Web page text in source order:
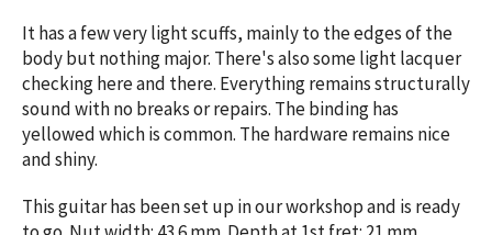
It has a few very light scuffs, mainly to the edges of the
body but nothing major. There's also some light lacquer
checking here and there. Everything remains structurally
sound with no breaks or repairs. The binding has
yellowed which is common. The hardware remains nice
and shiny.
This guitar has been set up in our workshop and is ready